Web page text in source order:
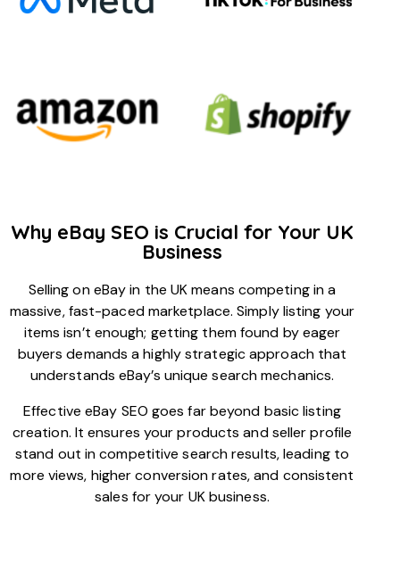
Why eBay SEO is Crucial for Your UK
Business
Selling on eBay in the UK means competing in a
massive, fast-paced marketplace. Simply listing your
items isn’t enough; getting them found by eager
buyers demands a highly strategic approach that
understands eBay’s unique search mechanics.
Effective eBay SEO goes far beyond basic listing
creation. It ensures your products and seller profile
stand out in competitive search results, leading to
more views, higher conversion rates, and consistent
sales for your UK business.